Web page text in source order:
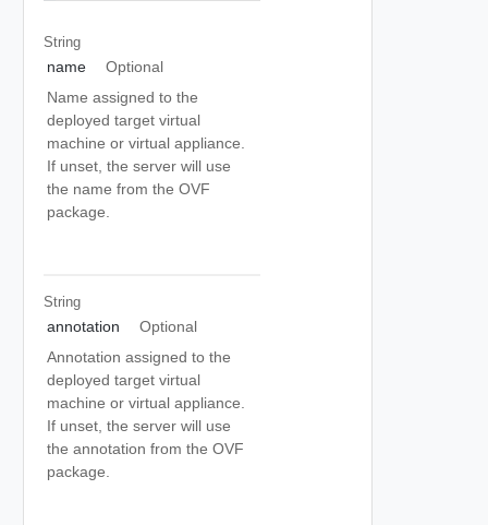
String
name
Optional
Name assigned to the
deployed target virtual
machine or virtual appliance.
If unset, the server will use
the name from the OVF
package.
String
annotation
Optional
Annotation assigned to the
deployed target virtual
machine or virtual appliance.
If unset, the server will use
the annotation from the OVF
package.